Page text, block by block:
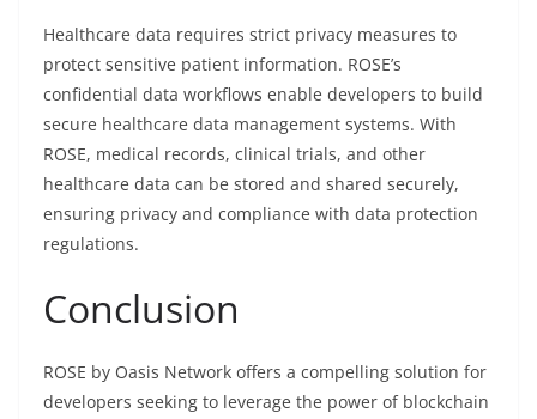
Healthcare data requires strict privacy measures to
protect sensitive patient information. ROSE’s
confidential data workflows enable developers to build
secure healthcare data management systems. With
ROSE, medical records, clinical trials, and other
healthcare data can be stored and shared securely,
ensuring privacy and compliance with data protection
regulations.
Conclusion
ROSE by Oasis Network offers a compelling solution for
developers seeking to leverage the power of blockchain